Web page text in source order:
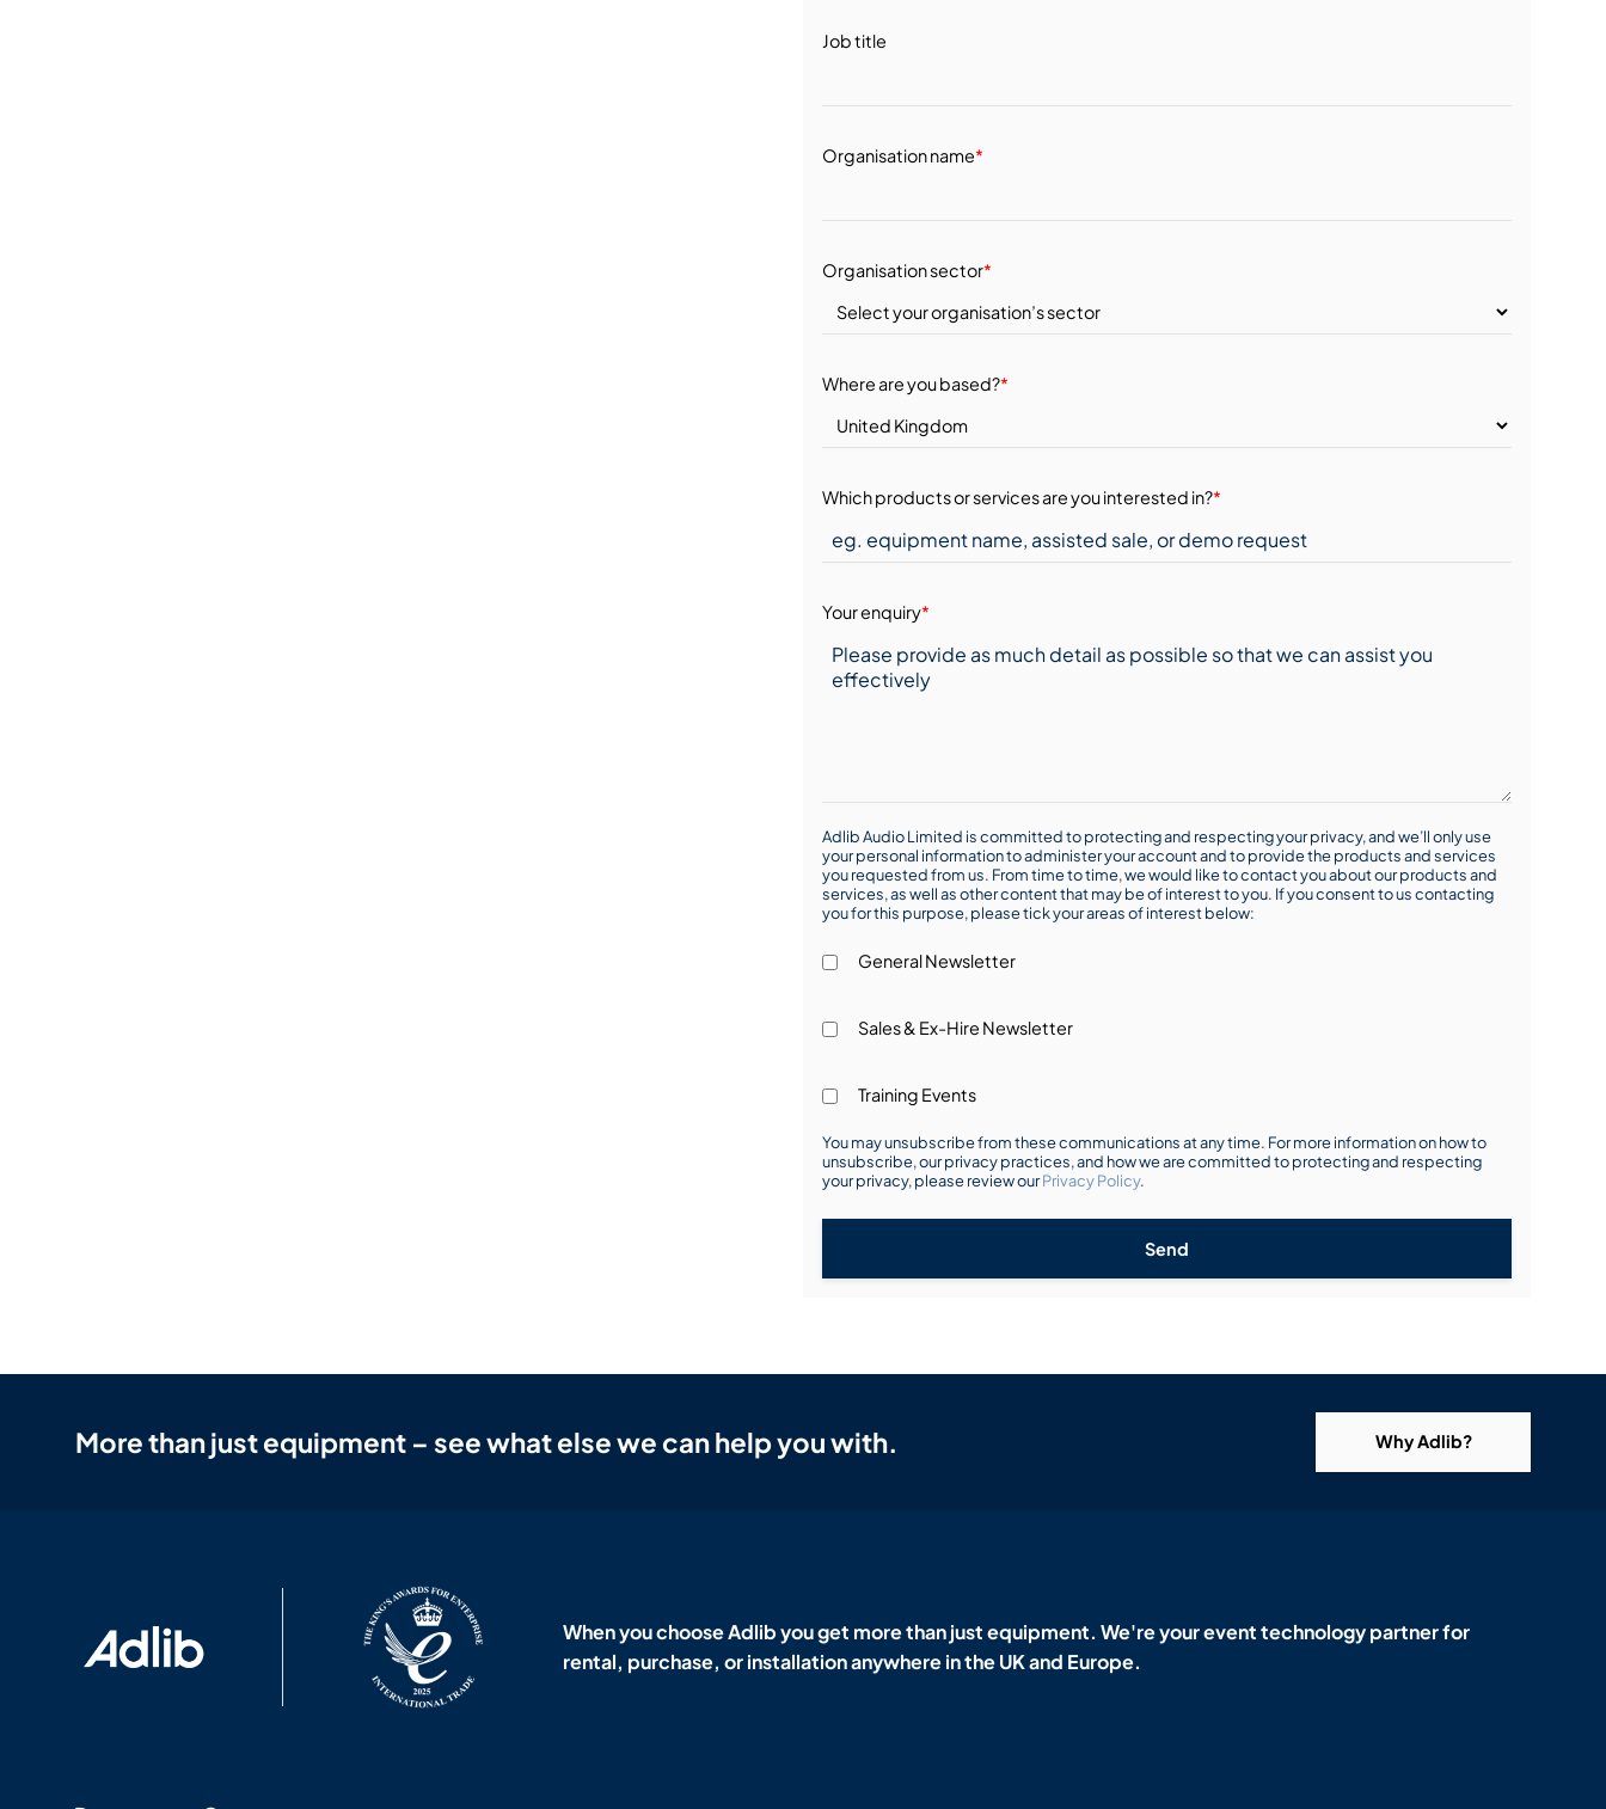
Job title
Organisation name*
Organisation sector*
Where are you based?*
Which products or services are you interested in?*
Your enquiry*
Adlib Audio Limited is committed to protecting and respecting your privacy, and we’ll only use
your personal information to administer your account and to provide the products and services
you requested from us. From time to time, we would like to contact you about our products and
services, as well as other content that may be of interest to you. If you consent to us contacting
you for this purpose, please tick your areas of interest below:
General Newsletter
Sales & Ex-Hire Newsletter
Training Events
You may unsubscribe from these communications at any time. For more information on how to
unsubscribe, our privacy practices, and how we are committed to protecting and respecting
your privacy, please review ourPrivacy Policy.
Send
More than just equipment – see what else we can help you with. Why Adlib?
When you choose Adlib you get more than just equipment. We're your event technology partner for
rental, purchase, or installation anywhere in the UK and Europe.